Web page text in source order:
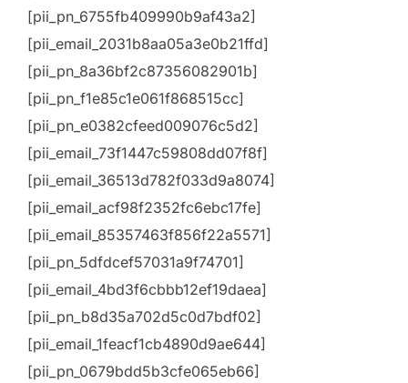
[pii_pn_6755fb409990b9af43a2]
[pii_email_2031b8aa05a3e0b21ffd]
[pii_pn_8a36bf2c87356082901b]
[pii_pn_f1e85c1e061f868515cc]
[pii_pn_e0382cfeed009076c5d2]
[pii_email_73f1447c59808dd07f8f]
[pii_email_36513d782f033d9a8074]
[pii_email_acf98f2352fc6ebc17fe]
[pii_email_85357463f856f22a5571]
[pii_pn_5dfdcef57031a9f74701]
[pii_email_4bd3f6cbbb12ef19daea]
[pii_pn_b8d35a702d5c0d7bdf02]
[pii_email_1feacf1cb4890d9ae644]
[pii_pn_0679bdd5b3cfe065eb66]